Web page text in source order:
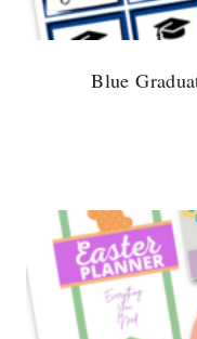
Blue